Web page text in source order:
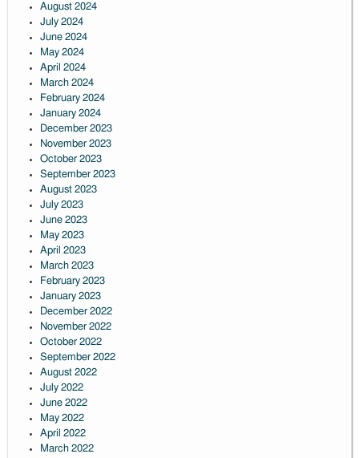
August 2024
July 2024
June 2024
May 2024
April 2024
March 2024
February 2024
January 2024
December 2023
November 2023
October 2023
September 2023
August 2023
July 2023
June 2023
May 2023
April 2023
March 2023
February 2023
January 2023
December 2022
November 2022
October 2022
September 2022
August 2022
July 2022
June 2022
May 2022
April 2022
March 2022